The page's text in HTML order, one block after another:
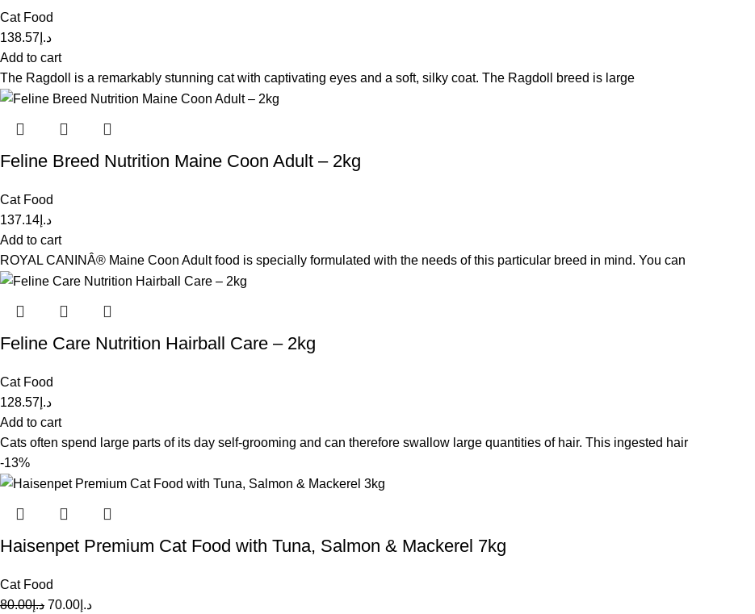
Cat Food
د.إ 138.57
Add to cart
The Ragdoll is a remarkably stunning cat with captivating eyes and a soft, silky coat. The Ragdoll breed is large
Feline Breed Nutrition Maine Coon Adult – 2kg
Cat Food
د.إ 137.14
Add to cart
ROYAL CANINÂ® Maine Coon Adult food is specially formulated with the needs of this particular breed in mind. You can
Feline Care Nutrition Hairball Care – 2kg
Cat Food
د.إ 128.57
Add to cart
Cats often spend large parts of its day self-grooming and can therefore swallow large quantities of hair. This ingested hair
-13%
Haisenpet Premium Cat Food with Tuna, Salmon & Mackerel 7kg
Cat Food
د.إ80.00 د.إ 70.00